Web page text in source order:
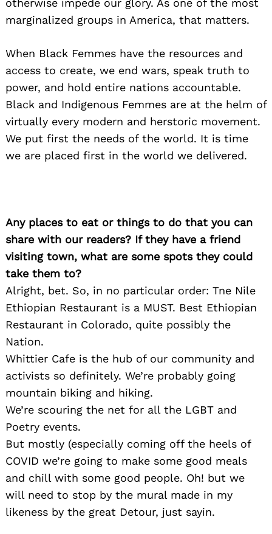
otherwise impede our glory. As one of the most
marginalized groups in America, that matters.
When Black Femmes have the resources and
access to create, we end wars, speak truth to
power, and hold entire nations accountable.
Black and Indigenous Femmes are at the helm of
virtually every modern and herstoric movement.
We put first the needs of the world. It is time
we are placed first in the world we delivered.
Any places to eat or things to do that you can
share with our readers? If they have a friend
visiting town, what are some spots they could
take them to?
Alright, bet. So, in no particular order: Tne Nile
Ethiopian Restaurant is a MUST. Best Ethiopian
Restaurant in Colorado, quite possibly the
Nation.
Whittier Cafe is the hub of our community and
activists so definitely. We’re probably going
mountain biking and hiking.
We’re scouring the net for all the LGBT and
Poetry events.
But mostly (especially coming off the heels of
COVID we’re going to make some good meals
and chill with some good people. Oh! but we
will need to stop by the mural made in my
likeness by the great Detour, just sayin.
Search
for: